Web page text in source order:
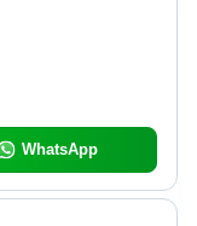
WhatsApp